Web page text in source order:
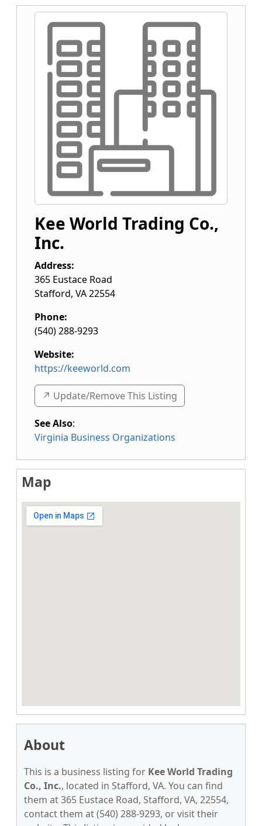
Kee World Trading Co.,
Inc.
Address:
365 Eustace Road
Stafford, VA22554
Phone:
(540) 288-9293
Website:
https://keeworld.com
↗️ Update/Remove This Listing
See Also:
Virginia Business Organizations
Map
About
This is a business listing for Kee World Trading
Co., Inc., located in Stafford, VA. You can find
them at 365 Eustace Road, Stafford, VA, 22554,
contact them at (540) 288-9293, or visit their